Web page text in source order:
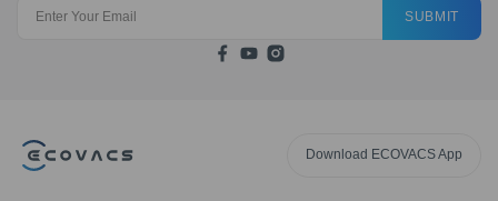
SUBMIT
Download ECOVACS App